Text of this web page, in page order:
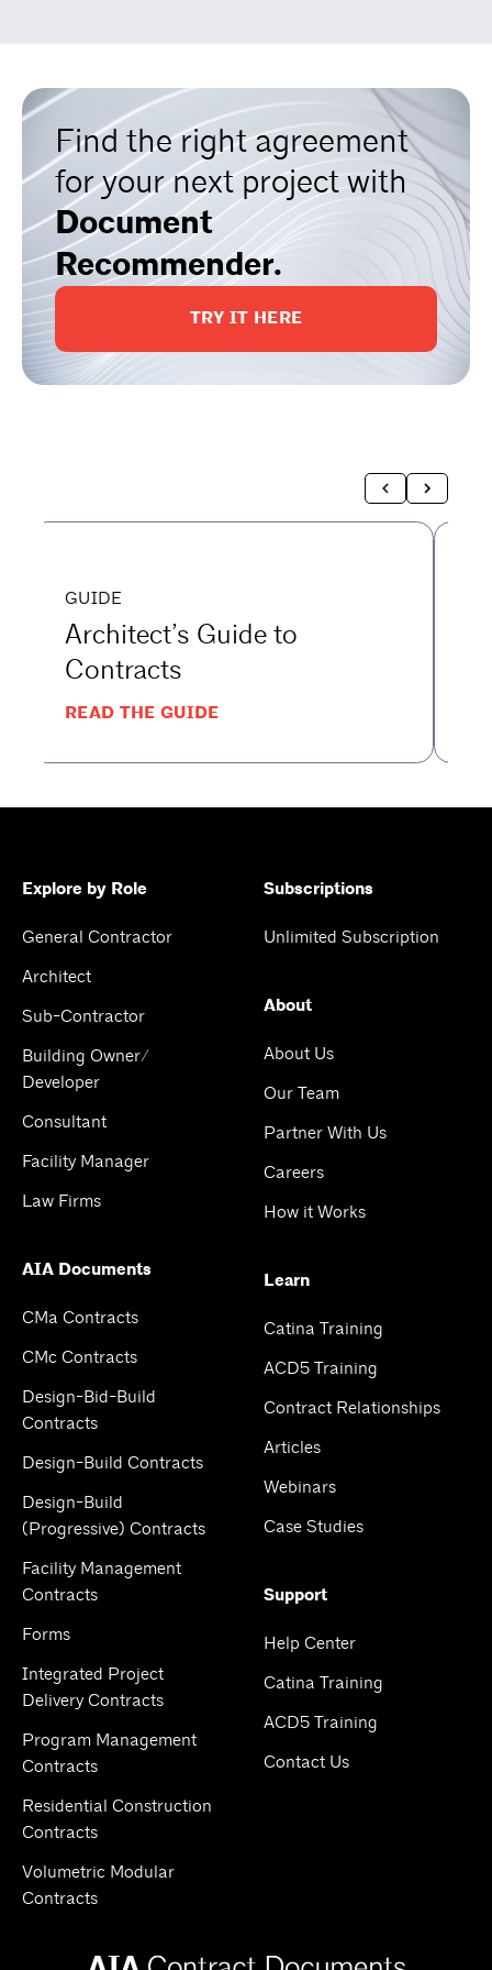
Find the right agreement
for your next project with
Document
Recommender.
TRY IT HERE
GUIDE
Architect’s Guide to
Contracts
READ THE GUIDE
Explore by Role
General Contractor
Architect
Sub-Contractor
Building Owner/
Developer
Consultant
Facility Manager
Law Firms
AIA Documents
CMa Contracts
CMc Contracts
Design-Bid-Build
Contracts
Design-Build Contracts
Design-Build
(Progressive) Contracts
Facility Management
Contracts
Forms
Integrated Project
Delivery Contracts
Program Management
Contracts
Residential Construction
Contracts
Volumetric Modular
Contracts
Subscriptions
Unlimited Subscription
About
About Us
Our Team
Partner With Us
Careers
How it Works
Learn
Catina Training
ACD5 Training
Contract Relationships
Articles
Webinars
Case Studies
Support
Help Center
Catina Training
ACD5 Training
Contact Us